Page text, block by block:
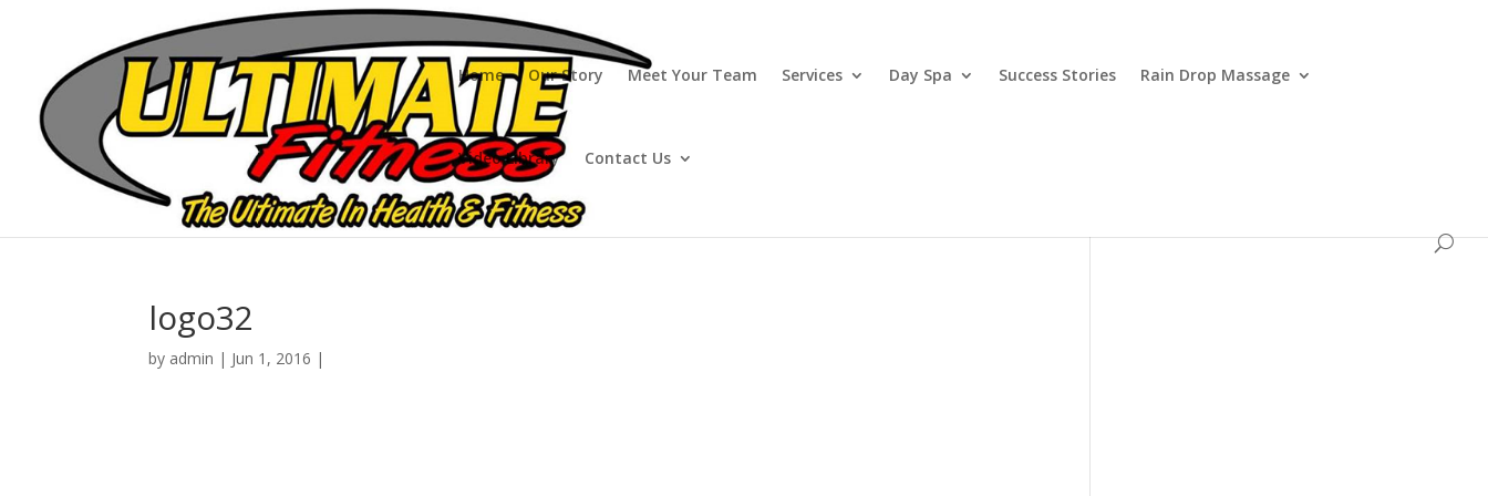
Home Our Story Meet Your Team Services Day Spa Success Stories Rain Drop Massage
Video Library Contact Us
logo32
by admin | Jun 1, 2016 |